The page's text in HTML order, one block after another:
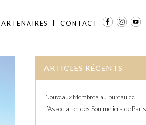
CONTACT
ARTICLES RÉCENTS
Nouveaux Membres au bureau de
l’Association des Sommeliers de Paris